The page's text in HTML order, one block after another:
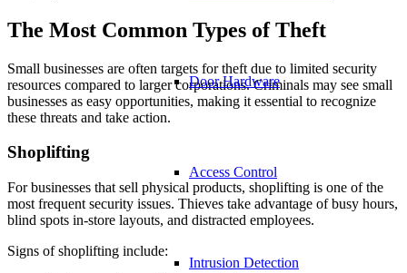
Door Hardware
Access Control
Intrusion Detection
The Most Common Types of Theft
Small businesses are often targets for theft due to limited security
resources compared to larger corporations. Criminals may see small
businesses as easy opportunities, making it essential to recognize
these threats and take action.
Shoplifting
For businesses that sell physical products, shoplifting is one of the
most frequent security issues. Thieves take advantage of busy hours,
blind spots in-store layouts, and distracted employees.
Signs of shoplifting include: